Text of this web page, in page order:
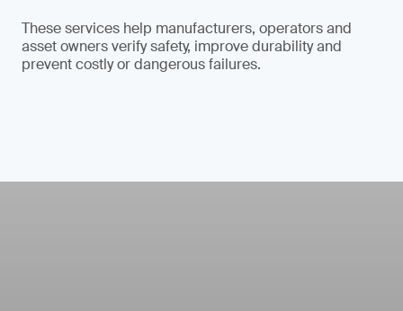
These services help manufacturers, operators and
asset owners verify safety, improve durability and
prevent costly or dangerous failures.